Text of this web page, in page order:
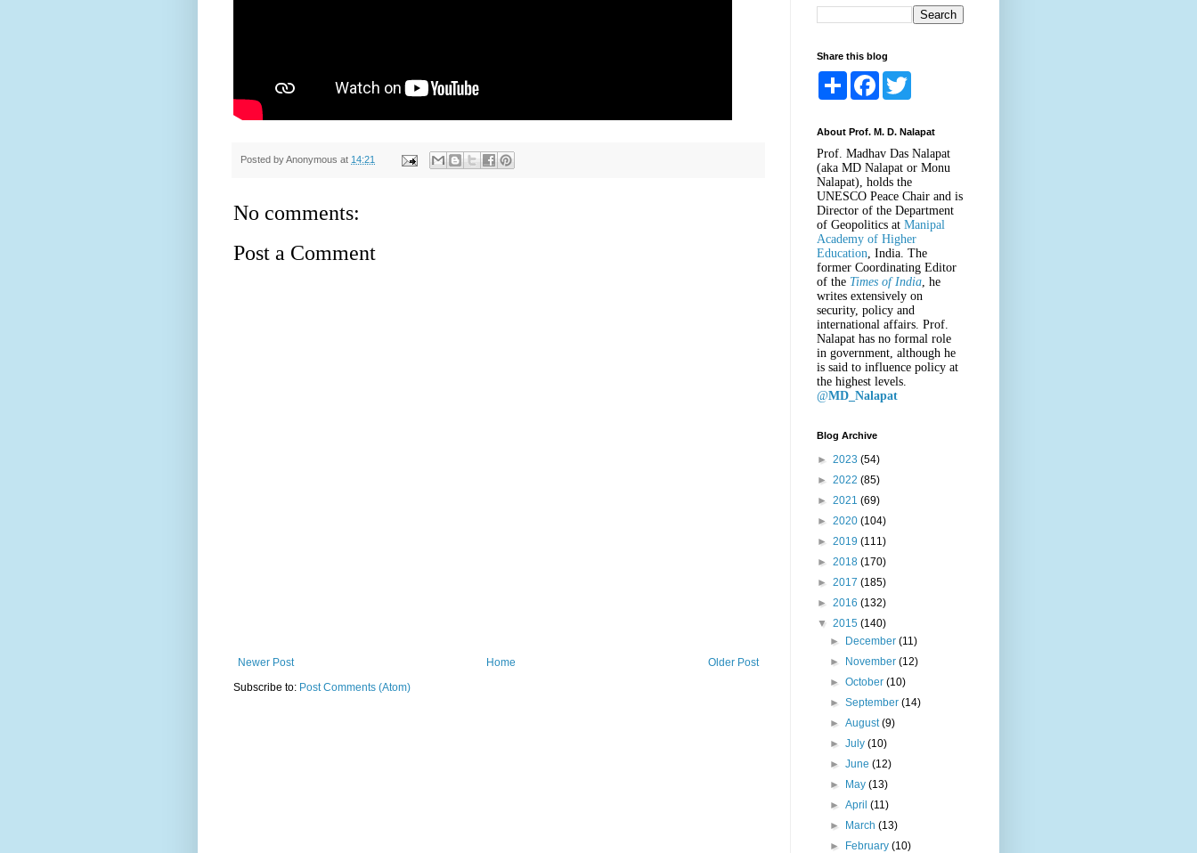
Posted byAnonymous at 14:21
No comments:
Post a Comment
Newer Post Older Post
Home
Subscribe to: Post Comments (Atom)
Share this blog
S
e
F
b
o
o
k
t
e
r
About Prof. M. D. Nalapat
Prof. Madhav Das Nalapat
(aka MD Nalapat or Monu
Nalapat), holds the
UNESCO Peace Chair and is
Director of the Department
of Geopolitics at Manipal
Academy of Higher
Education , India. The
former Coordinating Editor
of the Times of India , he
writes extensively on
security, policy and
international affairs. Prof.
Nalapat has no formal role
in government, although he
is said to influence policy at
the highest levels.
@MD_Nalapat
Blog Archive
► 2023 (54)
► 2022 (85)
► 2021 (69)
► 2020 (104)
► 2019 (111)
► 2018 (170)
► 2017 (185)
► 2016 (132)
▼ 2015 (140)
► December(11)
► November(12)
►October(10)
►September(14)
►August(9)
►July(10)
►June(12)
► May(13)
►April(11)
► March(13)
► February(10)